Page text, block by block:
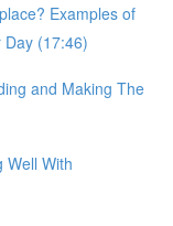
Examples of
(17:46)
and Making The
Well With